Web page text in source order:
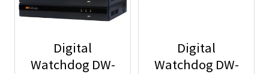
Digital
Watchdog DW-
Digital
Watchdog DW-